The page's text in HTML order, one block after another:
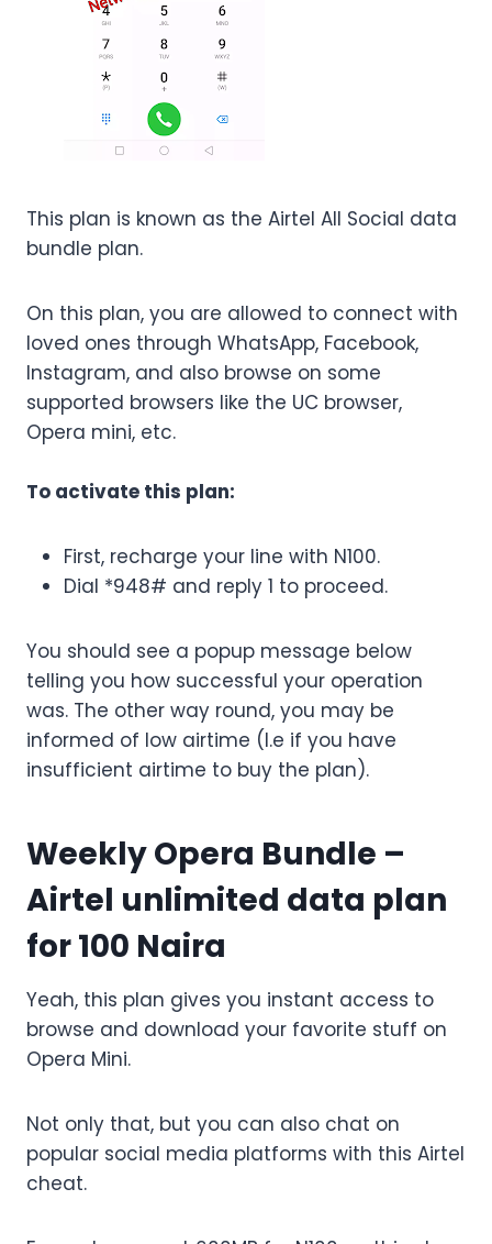
This plan is known as the Airtel All Social data
bundle plan.
On this plan, you are allowed to connect with
loved ones through WhatsApp, Facebook,
Instagram, and also browse on some
supported browsers like the UC browser,
Opera mini, etc.
To activate this plan:
First, recharge your line with N100.
Dial *948# and reply 1 to proceed.
You should see a popup message below
telling you how successful your operation
was. The other way round, you may be
informed of low airtime (I.e if you have
insufficient airtime to buy the plan).
Weekly Opera Bundle –
Airtel unlimited data plan
for 100 Naira
Yeah, this plan gives you instant access to
browse and download your favorite stuff on
Opera Mini.
Not only that, but you can also chat on
popular social media platforms with this Airtel
cheat.